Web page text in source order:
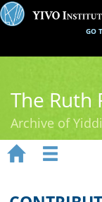
GO
The Ruth
Archive of
Ruth Rubin
 